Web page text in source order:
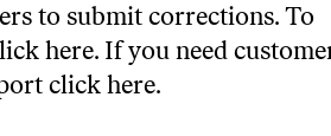
to submit corrections. To
here. If you need
click here.